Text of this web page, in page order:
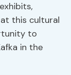
this cultural
to
in the